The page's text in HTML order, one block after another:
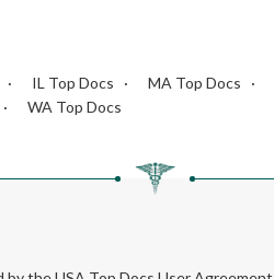
IL Top Docs MA Top Docs
WA Top Docs